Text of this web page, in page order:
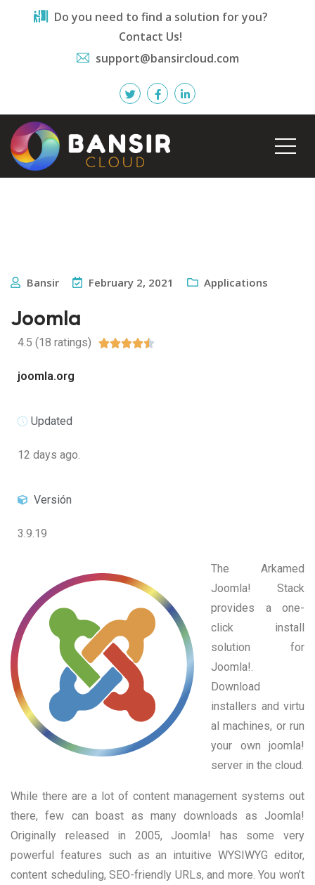
Do you need to find a solution for you?
Contact Us!
support@bansircloud.com
Bansir February 2, 2021 Applications
Joomla
4.5 (18 ratings) 
joomla.org
Updated
12 days ago.
Versión
3.9.19
The Arkamed
Joomla! Stack
provides a one-
click install
solution for
Joomla!.
Download
installers and virtu
al machines, or run
your own joomla!
server in the cloud.
While there are a lot of content management systems out
there, few can boast as many downloads as Joomla!
Originally released in 2005, Joomla! has some very
powerful features such as an intuitive WYSIWYG editor,
content scheduling, SEO-friendly URLs, and more. You won’t